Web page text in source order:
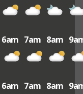
6am 7am 8am
6am 7am 8am